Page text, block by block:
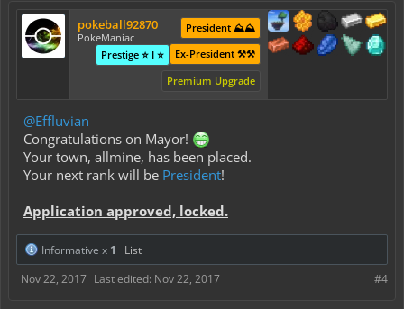
pokeball92870
PokeManiac
President ⛰️⛰️
Ex-President ⚒️⚒️
Prestige ⭐ I ⭐
Premium Upgrade
@Effluvian
Congratulations on Mayor!
Your town, allmine, has been placed.
Your next rank will be President!
Application approved, locked.
Informative x 1
List
#4
Nov 22, 2017 Last edited: Nov 22, 2017